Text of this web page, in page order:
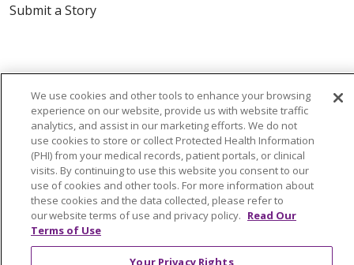
Submit a Story
© 2024 Trinity Health Of New England
CONTACT US
TERMS OF USE
NOTICE OF PRIVACY PRACTICE
NOTICE OF NON-DISCRIMINATION
We use cookies and other tools to enhance your browsing
experience on our website, provide us with website traffic
analytics, and assist in our marketing efforts. We do not
use cookies to store or collect Protected Health Information
(PHI) from your medical records, patient portals, or clinical
visits. By continuing to use this website you consent to our
use of cookies and other tools. For more information about
these cookies and the data collected, please refer to
our website terms of use and privacy policy. Read Our
Terms of Use
Your Privacy Rights